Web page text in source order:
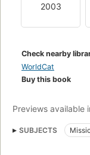
2003
Check nearby
WorldCat
Buy this book
Previews available
SUBJECTS